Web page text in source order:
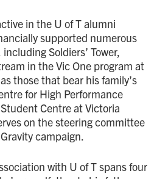
in the U of T alumni
supported numerous
Soldiers’ Tower,
in the Vic One program at
those that bear his family’s
for High Performance
Centre at Victoria
on the steering committee
campaign.
with U of T spans four